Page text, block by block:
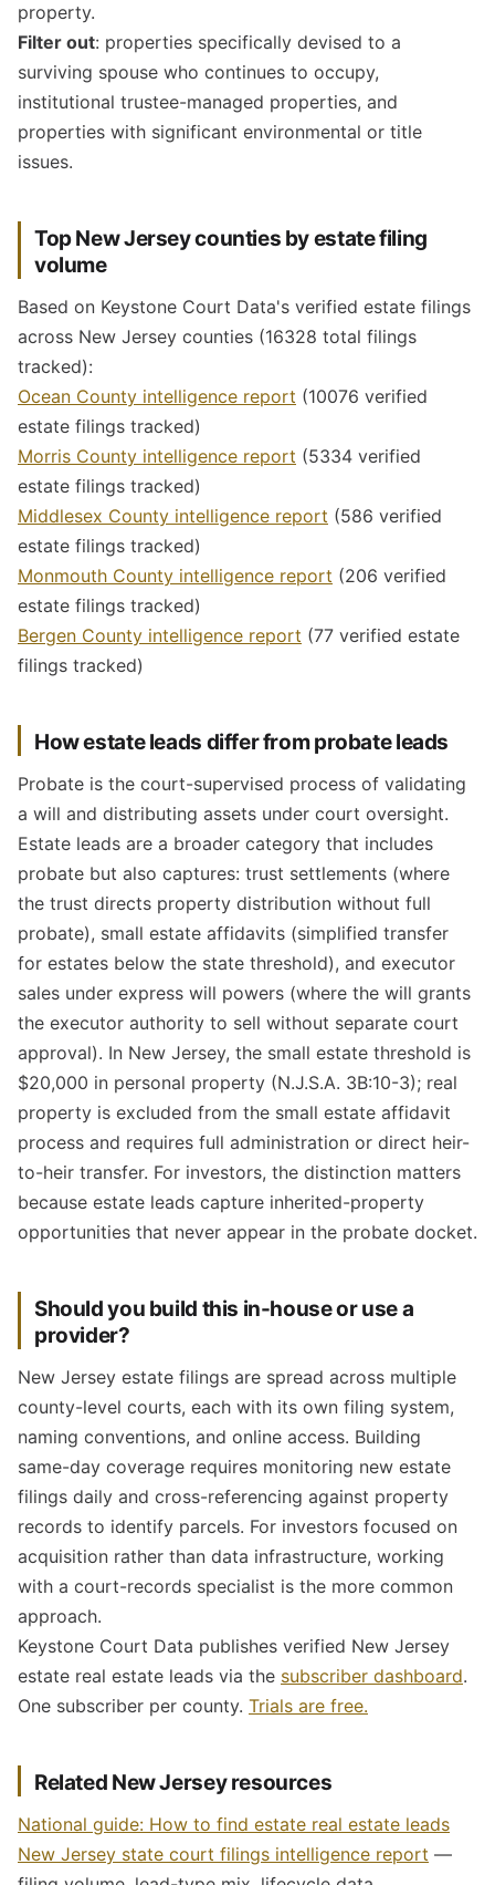
property.
Filter out: properties specifically devised to a
surviving spouse who continues to occupy,
institutional trustee-managed properties, and
properties with significant environmental or title
issues.
Top New Jersey counties by estate filing
volume
Based on Keystone Court Data's verified estate filings
across New Jersey counties (16328 total filings
tracked):
Ocean County intelligence report (10076 verified
estate filings tracked)
Morris County intelligence report (5334 verified
estate filings tracked)
Middlesex County intelligence report (586 verified
estate filings tracked)
Monmouth County intelligence report (206 verified
estate filings tracked)
Bergen County intelligence report (77 verified estate
filings tracked)
How estate leads differ from probate leads
Probate is the court-supervised process of validating
a will and distributing assets under court oversight.
Estate leads are a broader category that includes
probate but also captures: trust settlements (where
the trust directs property distribution without full
probate), small estate affidavits (simplified transfer
for estates below the state threshold), and executor
sales under express will powers (where the will grants
the executor authority to sell without separate court
approval). In New Jersey, the small estate threshold is
$20,000 in personal property (N.J.S.A. 3B:10-3); real
property is excluded from the small estate affidavit
process and requires full administration or direct heir-
to-heir transfer. For investors, the distinction matters
because estate leads capture inherited-property
opportunities that never appear in the probate docket.
Should you build this in-house or use a
provider?
New Jersey estate filings are spread across multiple
county-level courts, each with its own filing system,
naming conventions, and online access. Building
same-day coverage requires monitoring new estate
filings daily and cross-referencing against property
records to identify parcels. For investors focused on
acquisition rather than data infrastructure, working
with a court-records specialist is the more common
approach.
Keystone Court Data publishes verified New Jersey
estate real estate leads via the subscriber dashboard.
One subscriber per county. Trials are free.
Related New Jersey resources
National guide: How to find estate real estate leads
New Jersey state court filings intelligence report —